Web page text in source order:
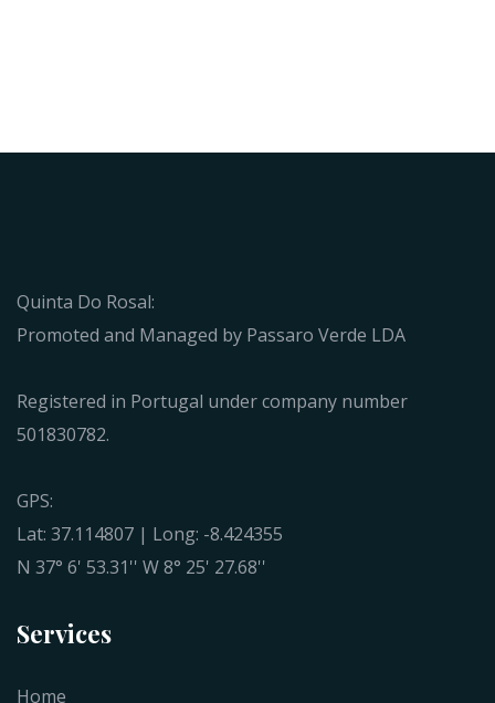
Quinta Do Rosal:
Promoted and Managed by Passaro Verde LDA
Registered in Portugal under company number
501830782.
GPS:
Lat: 37.114807 | Long: -8.424355
N 37° 6' 53.31'' W 8° 25' 27.68''
Services
Home